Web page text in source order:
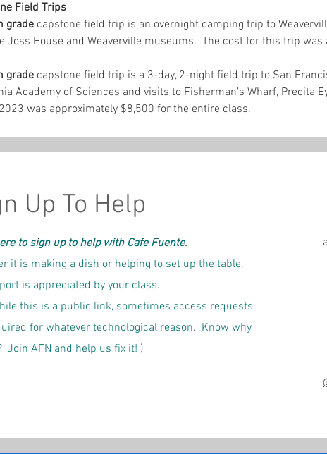
Field Trips
grade capstone field trip is an overnight camping trip to
Joss House and Weaverville museums. The cost for this trip
grade capstone field trip is a 3-day, 2-night field trip to San
Academy of Sciences and visits to Fisherman’s Wharf, Precita
was approximately $8,500 for the entire class.
Up To Help
to sign up to help with Cafe Fuente.
it is making a dish or helping to set up the table,
is appreciated by your class.
this is a public link, sometimes access requests
for whatever technological reason. Know why
Join AFN and help us fix it! )